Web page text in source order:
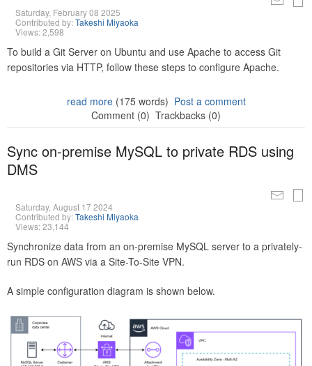
Saturday, February 08 2025
Contributed by:Takeshi Miyaoka
Views: 2,598
To build a Git Server on Ubuntu and use Apache to access Git
repositories via HTTP, follow these steps to configure Apache.
read more(175 words) Post a comment
Comment (0) Trackbacks (0)
Sync on-premise MySQL to private RDS using
DMS
Saturday, August 17 2024
Contributed by:Takeshi Miyaoka
Views: 23,144
Synchronize data from an on-premise MySQL server to a privately-
run RDS on AWS via a Site-To-Site VPN.
A simple configuration diagram is shown below.